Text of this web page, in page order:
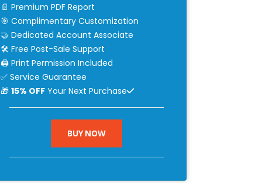
📄 Premium PDF Report
🎯 Complimentary Customization
🤝 Dedicated Account Associate
🛠 Free Post-Sale Support
🖨 Print Permission Included
✅ Service Guarantee
🎁 15% OFF Your Next Purchase
BUY NOW